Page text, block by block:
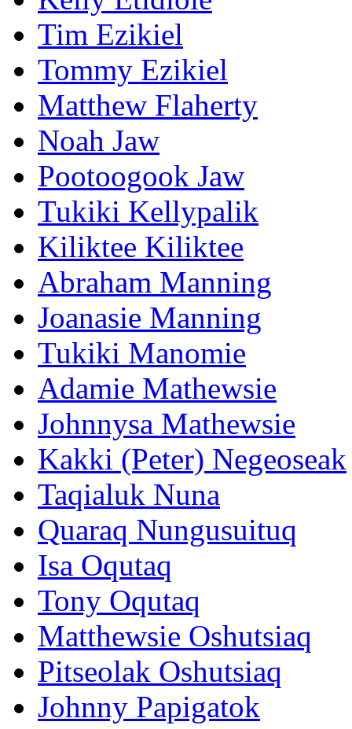
Tim Ezikiel
Tommy Ezikiel
Matthew Flaherty
Noah Jaw
Pootoogook Jaw
Tukiki Kellypalik
Kiliktee Kiliktee
Abraham Manning
Joanasie Manning
Tukiki Manomie
Adamie Mathewsie
Johnnysa Mathewsie
Kakki (Peter) Negeoseak
Taqialuk Nuna
Quaraq Nungusuituq
Isa Oqutaq
Tony Oqutaq
Matthewsie Oshutsiaq
Pitseolak Oshutsiaq
Johnny Papigatok